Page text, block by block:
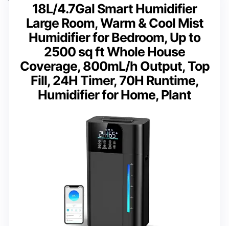
18L/4.7Gal Smart Humidifier
Large Room, Warm & Cool Mist
Humidifier for Bedroom, Up to
2500 sq ft Whole House
Coverage, 800mL/h Output, Top
Fill, 24H Timer, 70H Runtime,
Humidifier for Home, Plant